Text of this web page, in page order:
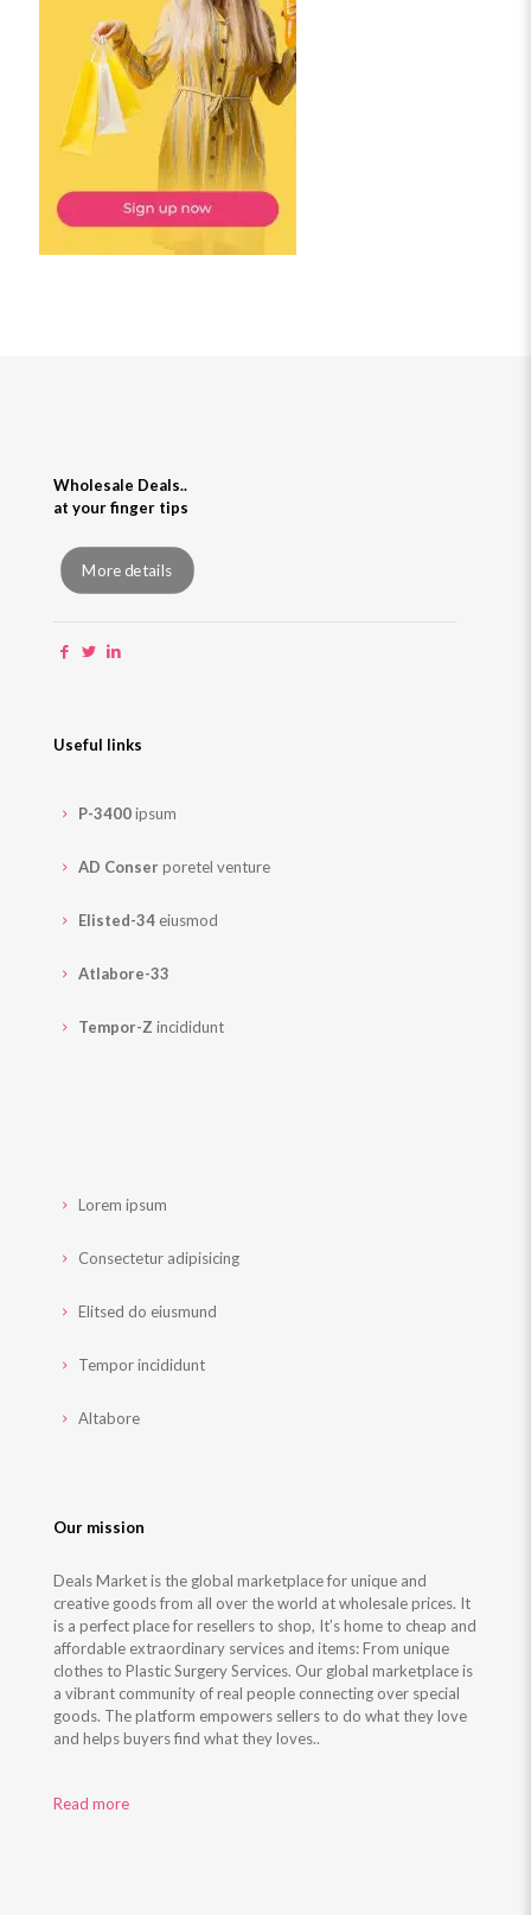
Wholesale Deals..
at your finger tips
More details
Useful links
P-3400ipsum
AD Conserporetel venture
Elisted-34 eiusmod
Atlabore-33
Tempor-Z incididunt
Lorem ipsum
Consectetur adipisicing
Elitsed do eiusmund
Tempor incididunt
Altabore
Our mission
Deals Market is the global marketplace for unique and
creative goods from all over the world at wholesale prices. It
is a perfect place for resellers to shop, It’s home to cheap and
affordable extraordinary services and items: From unique
clothes to Plastic Surgery Services. Our global marketplace is
a vibrant community of real people connecting over special
goods. The platform empowers sellers to do what they love
and helps buyers find what they loves..
Read more